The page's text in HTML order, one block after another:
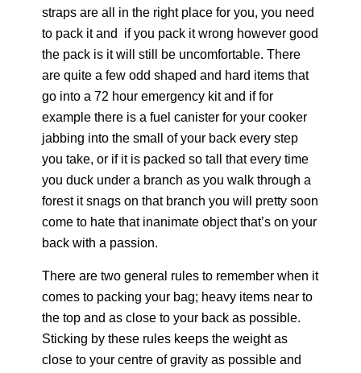
straps are all in the right place for you, you need
to pack it and if you pack it wrong however good
the pack is it will still be uncomfortable. There
are quite a few odd shaped and hard items that
go into a 72 hour emergency kit and if for
example there is a fuel canister for your cooker
jabbing into the small of your back every step
you take, or if it is packed so tall that every time
you duck under a branch as you walk through a
forest it snags on that branch you will pretty soon
come to hate that inanimate object that’s on your
back with a passion.
There are two general rules to remember when it
comes to packing your bag; heavy items near to
the top and as close to your back as possible.
Sticking by these rules keeps the weight as
close to your centre of gravity as possible and